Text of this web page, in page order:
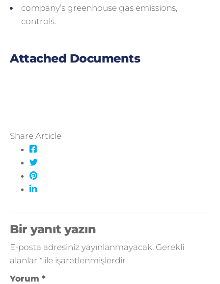
company’s greenhouse gas emissions,
controls.
Attached Documents
Share Article
Bir yanıt yazın
E-posta adresiniz yayınlanmayacak. Gerekli
alanlar * ile işaretlenmişlerdir
Yorum *